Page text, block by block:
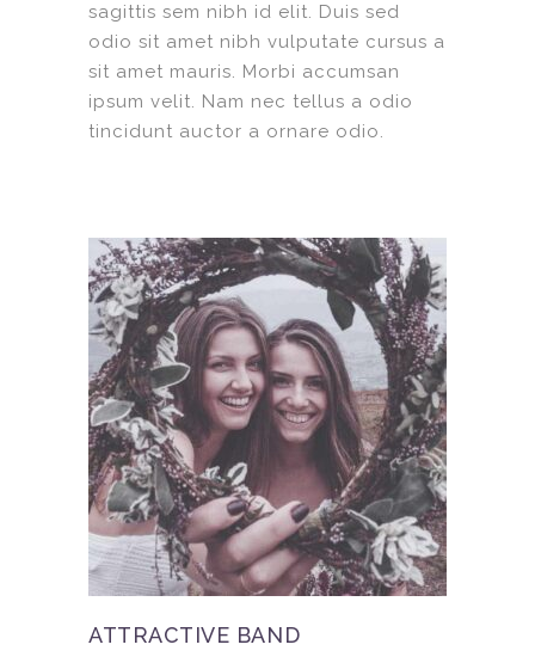
sagittis sem nibh id elit. Duis sed
odio sit amet nibh vulputate cursus a
sit amet mauris. Morbi accumsan
ipsum velit. Nam nec tellus a odio
tincidunt auctor a ornare odio.
ATTRACTIVE BAND